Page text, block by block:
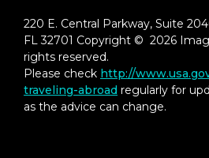
220 E. Central Parkway, Suite
FL 32701 Copyright © 2026
rights reserved.
Please check http://
traveling-abroad regularly for
as the advice can change.